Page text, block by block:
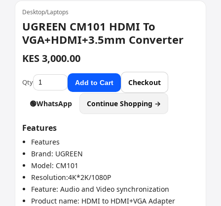
Desktop/Laptops
UGREEN CM101 HDMI To
VGA+HDMI+3.5mm Converter
KES 3,000.00
Qty Add to Cart Checkout
🟢WhatsApp Continue Shopping →
Features
Features
Brand: UGREEN
Model: CM101
Resolution:4K*2K/1080P
Feature: Audio and Video synchronization
Product name: HDMI to HDMI+VGA Adapter